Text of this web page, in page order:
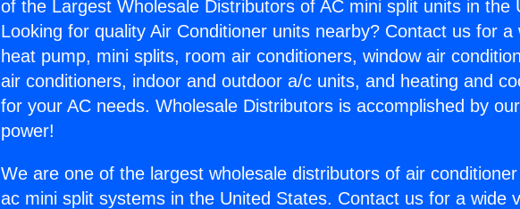
of the Largest Wholesale Distributors of AC mini split units in the
Looking for quality Air Conditioner units nearby? Contact us for a
heat pump, mini splits, room air conditioners, window air
air conditioners, indoor and outdoor a/c units, and heating and
for your AC needs. Wholesale Distributors is accomplished by
power!
We are one of the largest wholesale distributors of air
ac mini split systems in the United States. Contact us for a wide